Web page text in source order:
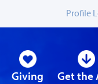
Profile
Giving Get the